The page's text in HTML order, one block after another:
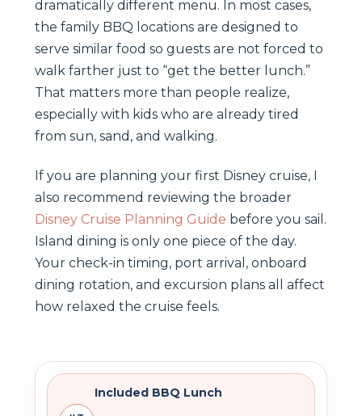
dramatically different menu. In most cases,
the family BBQ locations are designed to
serve similar food so guests are not forced to
walk farther just to “get the better lunch.”
That matters more than people realize,
especially with kids who are already tired
from sun, sand, and walking.
If you are planning your first Disney cruise, I
also recommend reviewing the broader
Disney Cruise Planning Guide before you sail.
Island dining is only one piece of the day.
Your check-in timing, port arrival, onboard
dining rotation, and excursion plans all affect
how relaxed the cruise feels.
Included BBQ Lunch